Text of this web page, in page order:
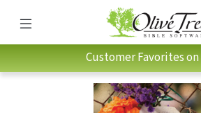
Customer Favorites